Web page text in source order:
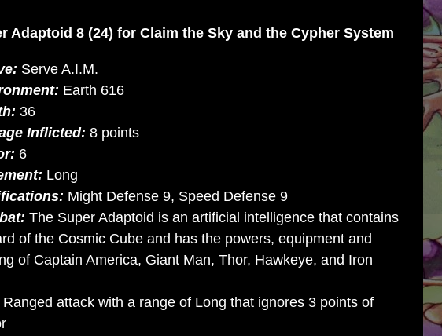
Adaptoid 8 (24) for Claim the Sky and the Cypher System
Serve A.I.M.
Earth 616
36
Inflicted: 8 points
6
Long
Might Defense 9, Speed Defense 9
The Super Adaptoid is an artificial intelligence that contains
of the Cosmic Cube and has the powers, equipment and
of Captain America, Giant Man, Thor, Hawkeye, and Iron
Ranged attack with a range of Long that ignores 3 points of